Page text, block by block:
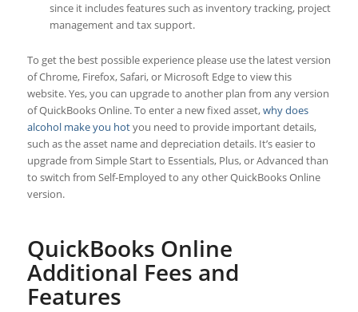
since it includes features such as inventory tracking, project
management and tax support.
To get the best possible experience please use the latest version
of Chrome, Firefox, Safari, or Microsoft Edge to view this
website. Yes, you can upgrade to another plan from any version
of QuickBooks Online. To enter a new fixed asset,why does
alcohol make you hotyou need to provide important details,
such as the asset name and depreciation details. It’s easier to
upgrade from Simple Start to Essentials, Plus, or Advanced than
to switch from Self-Employed to any other QuickBooks Online
version.
QuickBooks Online
Additional Fees and
Features